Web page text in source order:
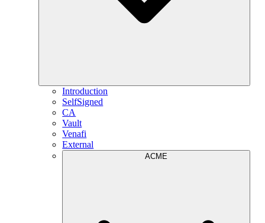
Introduction
SelfSigned
CA
Vault
Venafi
External
ACME